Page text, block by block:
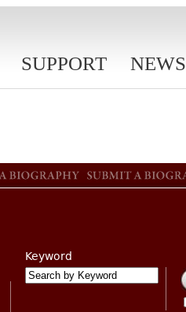
SUPPORT NEWS
Keyword